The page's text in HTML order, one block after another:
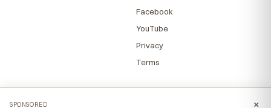
Facebook
YouTube
Privacy
Terms
SPONSORED ×